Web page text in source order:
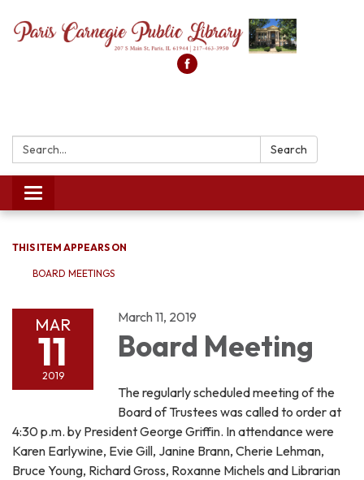
Search: Search
Toggle
navigation
THIS ITEM APPEARS ON
BOARD MEETINGS
MAR
11
2019
March 11, 2019
Board Meeting
The regularly scheduled meeting of the
Board of Trustees was called to order at
4:30 p.m. by President George Griffin. In attendance were
Karen Earlywine, Evie Gill, Janine Brann, Cherie Lehman,
Bruce Young, Richard Gross, Roxanne Michels and Librarian